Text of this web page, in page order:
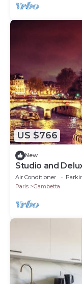
US $766
New
Studio and
Défense
Air Conditioner
Paris
Gambetta